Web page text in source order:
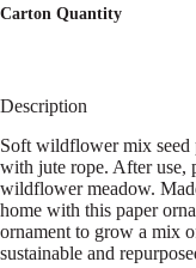
Carton Quantity
Description
Soft wildflower mix seed
with jute rope. After use,
wildflower meadow.
home with this paper
ornament to grow a mix
sustainable and